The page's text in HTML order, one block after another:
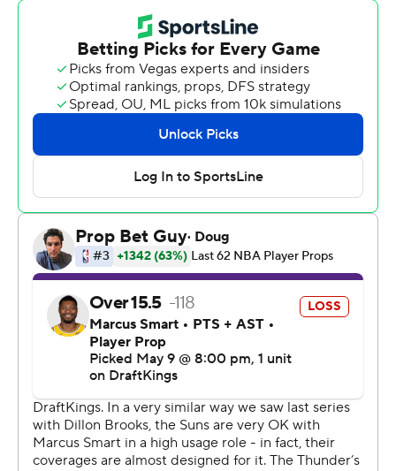
these playoffs overall, and in their seven games this
season against LeBron James and the Lakers. Oklahoma
City is the NBA's sixth defending champion to start 7-0
in the following postseason after three wins over short-
handed Los Angeles by a combined 59 points.
Game 3 was remarkably similar to Game 2 in many
respects: The Lakers again had to fight desperately just
to keep up with the champs into the third quarter, only
for the Thunder to run away with their usual merciless
efficiency when LA finally faltered. Chet Holmgren had
18 points and nine rebounds for Oklahoma City, which
outscored the Lakers 33-20 in the third quarter and
wasn't threatened at all down the stretch.
“I think (the first half) wasn't our best half, and in the
locker room we just talked about it and knew that we
had to adjust and be better,” said Mitchell, who
continued his postseason emergence by scoring at least
14 points for the sixth consecutive game. “I think we did